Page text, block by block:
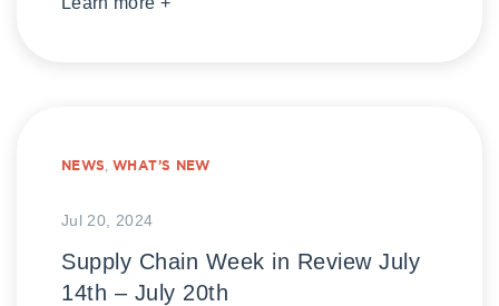
NEWS,WHAT’S NEW
Jul 20, 2024
Supply Chain Week in Review July
14th – July 20th